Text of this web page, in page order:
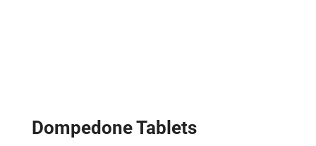
Dompedone Tablets